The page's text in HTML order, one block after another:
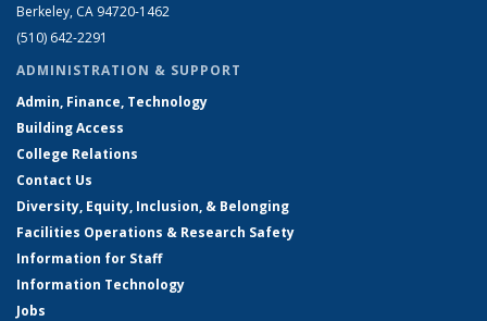
Berkeley, CA 94720-1462
(510) 642-2291
ADMINISTRATION & SUPPORT
Admin, Finance, Technology
Building Access
College Relations
Contact Us
Diversity, Equity, Inclusion, & Belonging
Facilities Operations & Research Safety
Information for Staff
Information Technology
Jobs